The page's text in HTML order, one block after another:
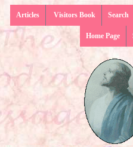
Search
Visitors Book
Articles
Home Page